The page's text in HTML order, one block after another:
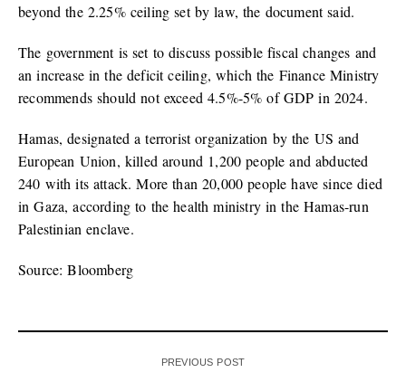
beyond the 2.25% ceiling set by law, the document said.
The government is set to discuss possible fiscal changes and
an increase in the deficit ceiling, which the Finance Ministry
recommends should not exceed 4.5%-5% of GDP in 2024.
Hamas, designated a terrorist organization by the US and
European Union, killed around 1,200 people and abducted
240 with its attack. More than 20,000 people have since died
in Gaza, according to the health ministry in the Hamas-run
Palestinian enclave.
Source: Bloomberg
PREVIOUS POST